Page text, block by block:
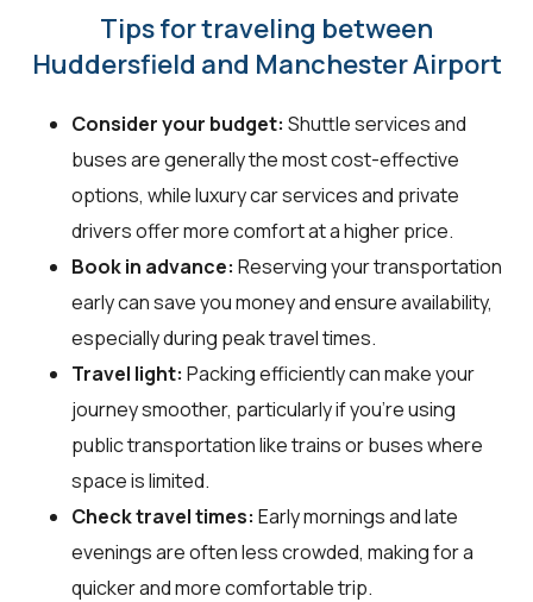
Tips for traveling between
Huddersfield and Manchester Airport
Consider your budget: Shuttle services and
buses are generally the most cost-effective
options, while luxury car services and private
drivers offer more comfort at a higher price.
Book in advance: Reserving your transportation
early can save you money and ensure availability,
especially during peak travel times.
Travel light: Packing efficiently can make your
journey smoother, particularly if you're using
public transportation like trains or buses where
space is limited.
Check travel times: Early mornings and late
evenings are often less crowded, making for a
quicker and more comfortable trip.